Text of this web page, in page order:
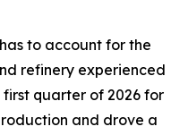
to account for the
refinery experienced
quarter of 2026 for
and drove a